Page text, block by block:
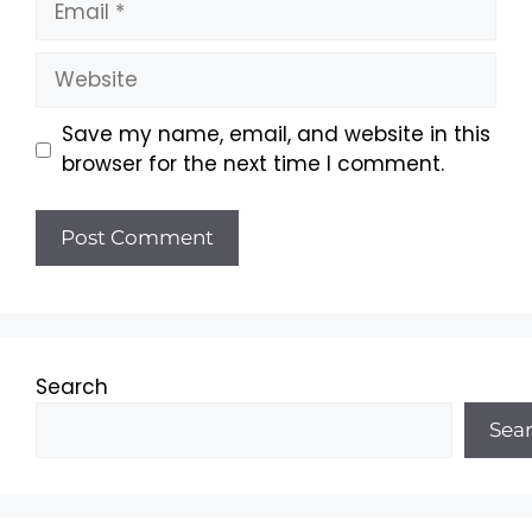
Website
Save my name, email, and website in this
browser for the next time I comment.
Search